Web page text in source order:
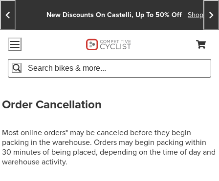
Skip
To
Content
Skip
To
Search
Announcements
New Discounts On Castelli, Up To 50% Off Shop Now
Accessibility Policy
Home Page
Cart,
Search
Order Cancellation
Most online orders* may be canceled before they begin
packing in the warehouse. Orders may begin packing within
30 minutes of being placed, depending on the time of day and
warehouse activity.